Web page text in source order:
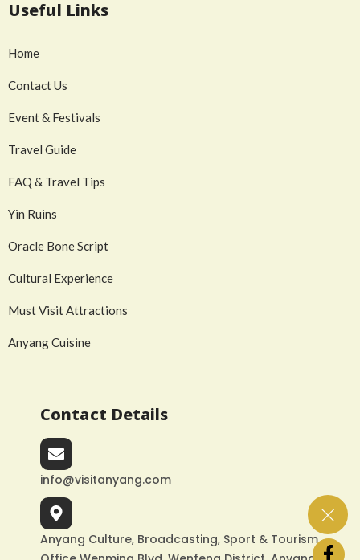
Useful Links
Home
Contact Us
Event & Festivals
Travel Guide
FAQ & Travel Tips
Yin Ruins
Oracle Bone Script
Cultural Experience
Must Visit Attractions
Anyang Cuisine
Contact Details
info@visitanyang.com
Anyang Culture, Broadcasting, Sport & Tourism